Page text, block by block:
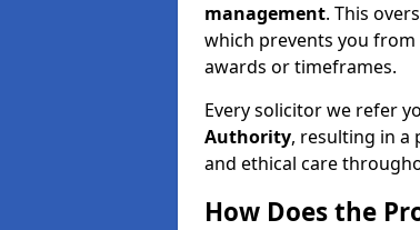
management. This
which prevents you
awards or timeframes.
Every solicitor we refer
Authority, resulting in a
and ethical care
How Does the